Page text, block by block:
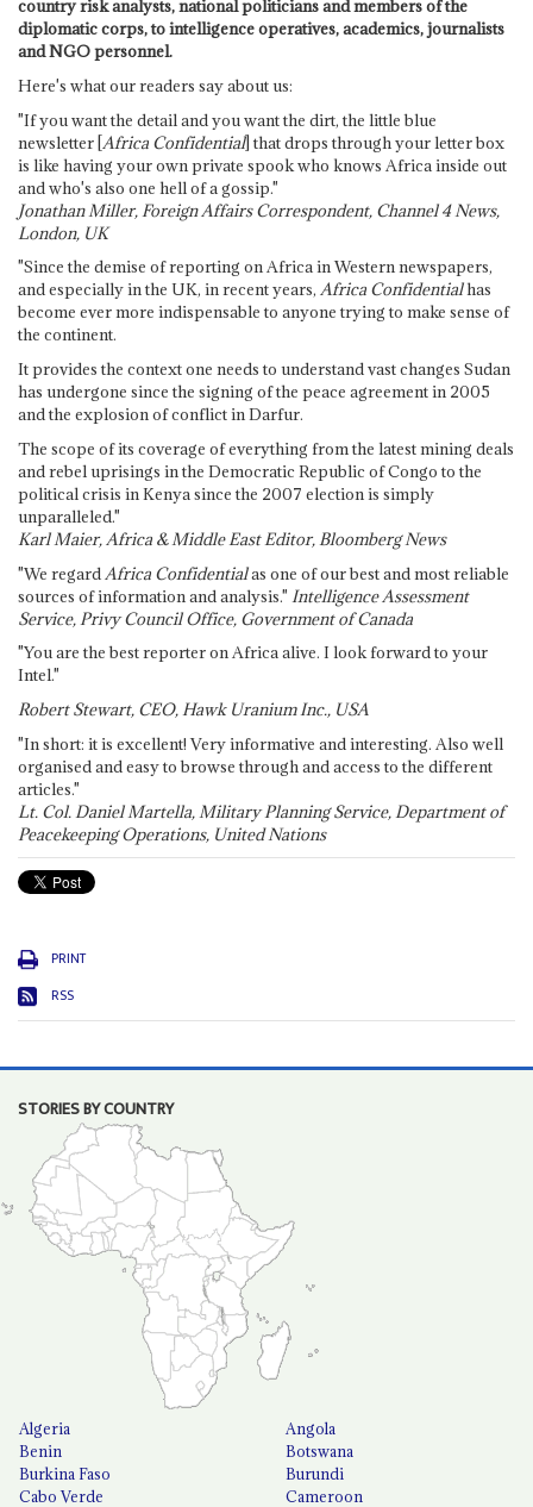
country risk analysts, national politicians and members of the
diplomatic corps, to intelligence operatives, academics, journalists
and NGO personnel.
Here's what our readers say about us:
"If you want the detail and you want the dirt, the little blue
newsletter [Africa Confidential] that drops through your letter box
is like having your own private spook who knows Africa inside out
and who's also one hell of a gossip."
Jonathan Miller, Foreign Affairs Correspondent, Channel 4 News,
London, UK
"Since the demise of reporting on Africa in Western newspapers,
and especially in the UK, in recent years, Africa Confidentialhas
become ever more indispensable to anyone trying to make sense of
the continent.
It provides the context one needs to understand vast changes Sudan
has undergone since the signing of the peace agreement in 2005
and the explosion of conflict in Darfur.
The scope of its coverage of everything from the latest mining deals
and rebel uprisings in the Democratic Republic of Congo to the
political crisis in Kenya since the 2007 election is simply
unparalleled."
Karl Maier, Africa & Middle East Editor, Bloomberg News
"We regard Africa Confidentialas one of our best and most reliable
sources of information and analysis." Intelligence Assessment
Service, Privy Council Office, Government of Canada
"You are the best reporter on Africa alive. I look forward to your
Intel."
Robert Stewart, CEO, Hawk Uranium Inc., USA
"In short: it is excellent! Very informative and interesting. Also well
organised and easy to browse through and access to the different
articles."
Lt. Col. Daniel Martella, Military Planning Service, Department of
Peacekeeping Operations, United Nations
PRINT
RSS
STORIES BY COUNTRY
Algeria
Angola
Benin
Botswana
Burkina Faso
Burundi
Cabo Verde
Cameroon